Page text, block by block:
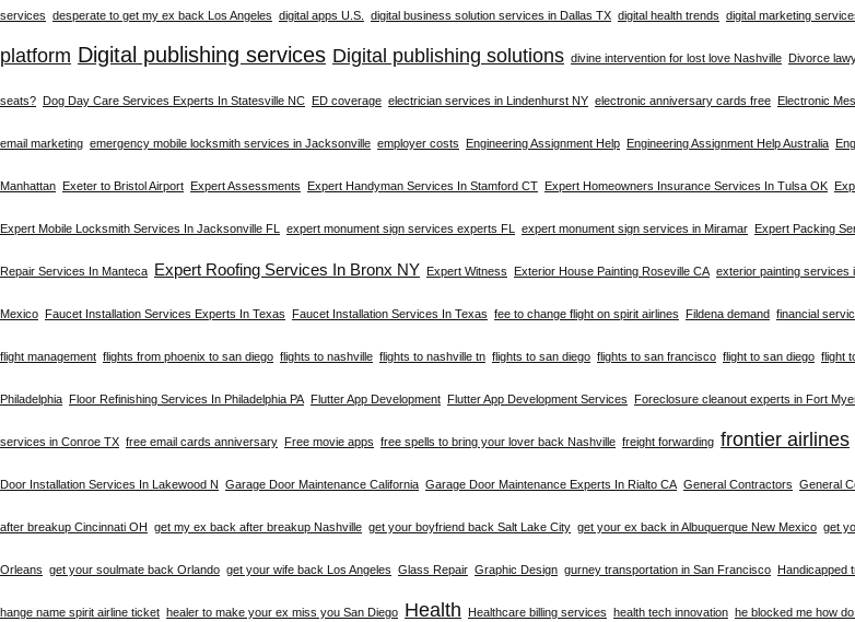
services desperate to get my ex back Los Angeles digital apps U.S. digital business solution services in Dallas TX digital health trends digital marketing
platform Digital publishing services Digital publishing solutions divine intervention for lost love Nashville Divorce
seats? Dog Day Care Services Experts In Statesville NC ED coverage electrician services in Lindenhurst NY electronic anniversary cards free Electronic
email marketing emergency mobile locksmith services in Jacksonville employer costs Engineering Assignment Help Engineering Assignment Help Australia
Manhattan Exeter to Bristol Airport Expert Assessments Expert Handyman Services In Stamford CT Expert Homeowners Insurance Services In Tulsa OK
Expert Mobile Locksmith Services In Jacksonville FL expert monument sign services experts FL expert monument sign services in Miramar Expert Packing
Repair Services In Manteca Expert Roofing Services In Bronx NY Expert Witness Exterior House Painting Roseville CA exterior painting services
Mexico Faucet Installation Services Experts In Texas Faucet Installation Services In Texas fee to change flight on spirit airlines Fildena demand financial
flight management flights from phoenix to san diego flights to nashville flights to nashville tn flights to san diego flights to san francisco flight to san diego flight
Philadelphia Floor Refinishing Services In Philadelphia PA Flutter App Development Flutter App Development Services Foreclosure cleanout experts in Fort
services in Conroe TX free email cards anniversary Free movie apps free spells to bring your lover back Nashville freight forwarding frontier airlines
Door Installation Services In Lakewood N Garage Door Maintenance California Garage Door Maintenance Experts In Rialto CA General Contractors General
after breakup Cincinnati OH get my ex back after breakup Nashville get your boyfriend back Salt Lake City get your ex back in Albuquerque New Mexico get
Orleans get your soulmate back Orlando get your wife back Los Angeles Glass Repair Graphic Design gurney transportation in San Francisco Handicapped
hange name spirit airline ticket healer to make your ex miss you San Diego Health Healthcare billing services health tech innovation he blocked me how